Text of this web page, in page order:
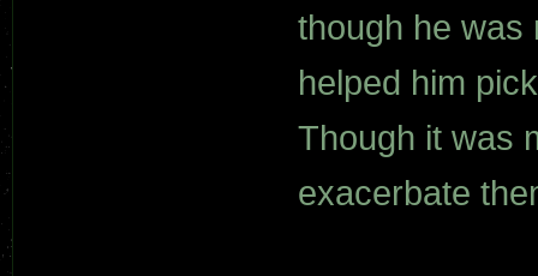
though he was
helped him
Though it was
exacerbate